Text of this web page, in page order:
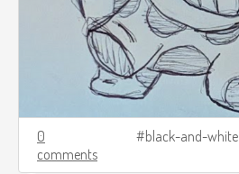
0
comments
black-and-white